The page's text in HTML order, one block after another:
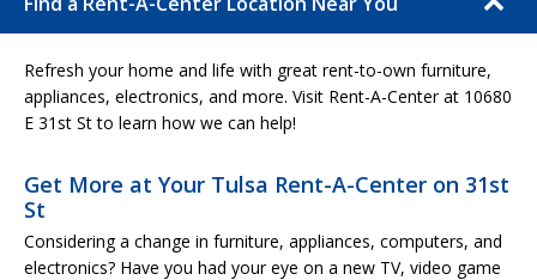
Refresh your home and life with great rent-to-own furniture,
appliances, electronics, and more. Visit Rent-A-Center at 10680
E 31st St to learn how we can help!
Get More at Your Tulsa Rent-A-Center on 31st
St
Considering a change in furniture, appliances, computers, and
electronics? Have you had your eye on a new TV, video game